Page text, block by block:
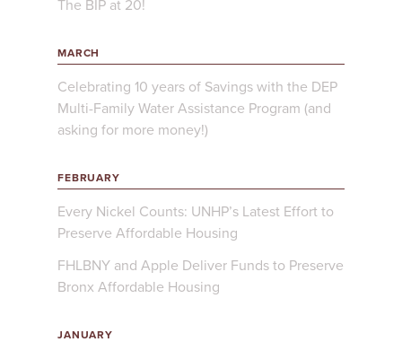
The BIP at 20!
MARCH
Celebrating 10 years of Savings with the DEP
Multi-Family Water Assistance Program (and
asking for more money!)
FEBRUARY
Every Nickel Counts: UNHP’s Latest Effort to
Preserve Affordable Housing
FHLBNY and Apple Deliver Funds to Preserve
Bronx Affordable Housing
JANUARY